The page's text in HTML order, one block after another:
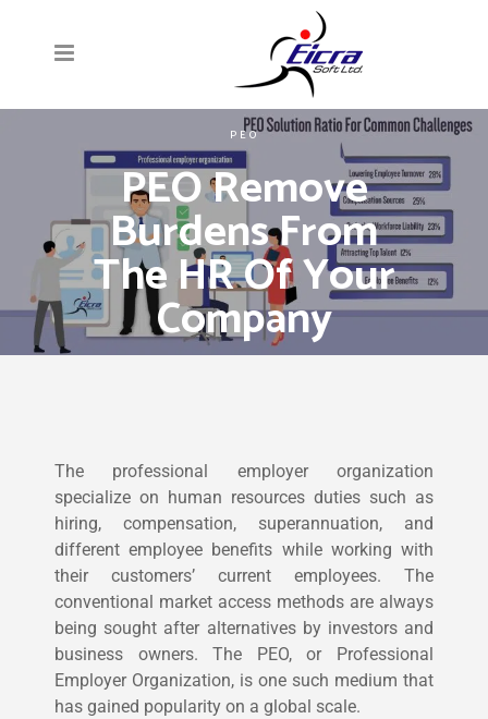
PEO
PEO Remove
Burdens From
The HR Of Your
Company
The professional employer organization
specialize on human resources duties such as
hiring, compensation, superannuation, and
different employee benefits while working with
their customers’ current employees. The
conventional market access methods are always
being sought after alternatives by investors and
business owners. The PEO, or Professional
Employer Organization, is one such medium that
has gained popularity on a global scale.